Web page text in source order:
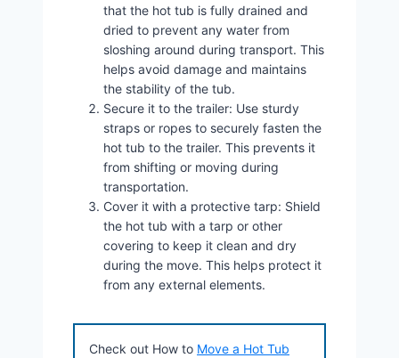
that the hot tub is fully drained and
dried to prevent any water from
sloshing around during transport. This
helps avoid damage and maintains
the stability of the tub.
Secure it to the trailer: Use sturdy
straps or ropes to securely fasten the
hot tub to the trailer. This prevents it
from shifting or moving during
transportation.
Cover it with a protective tarp: Shield
the hot tub with a tarp or other
covering to keep it clean and dry
during the move. This helps protect it
from any external elements.
Check out How to Move a Hot Tub